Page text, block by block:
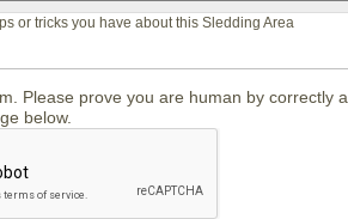
or tricks you have about this Sledding Area
Please prove you are human by correctly
below.